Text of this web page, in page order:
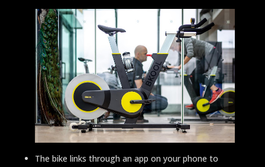
The bike links through an app on your phone to